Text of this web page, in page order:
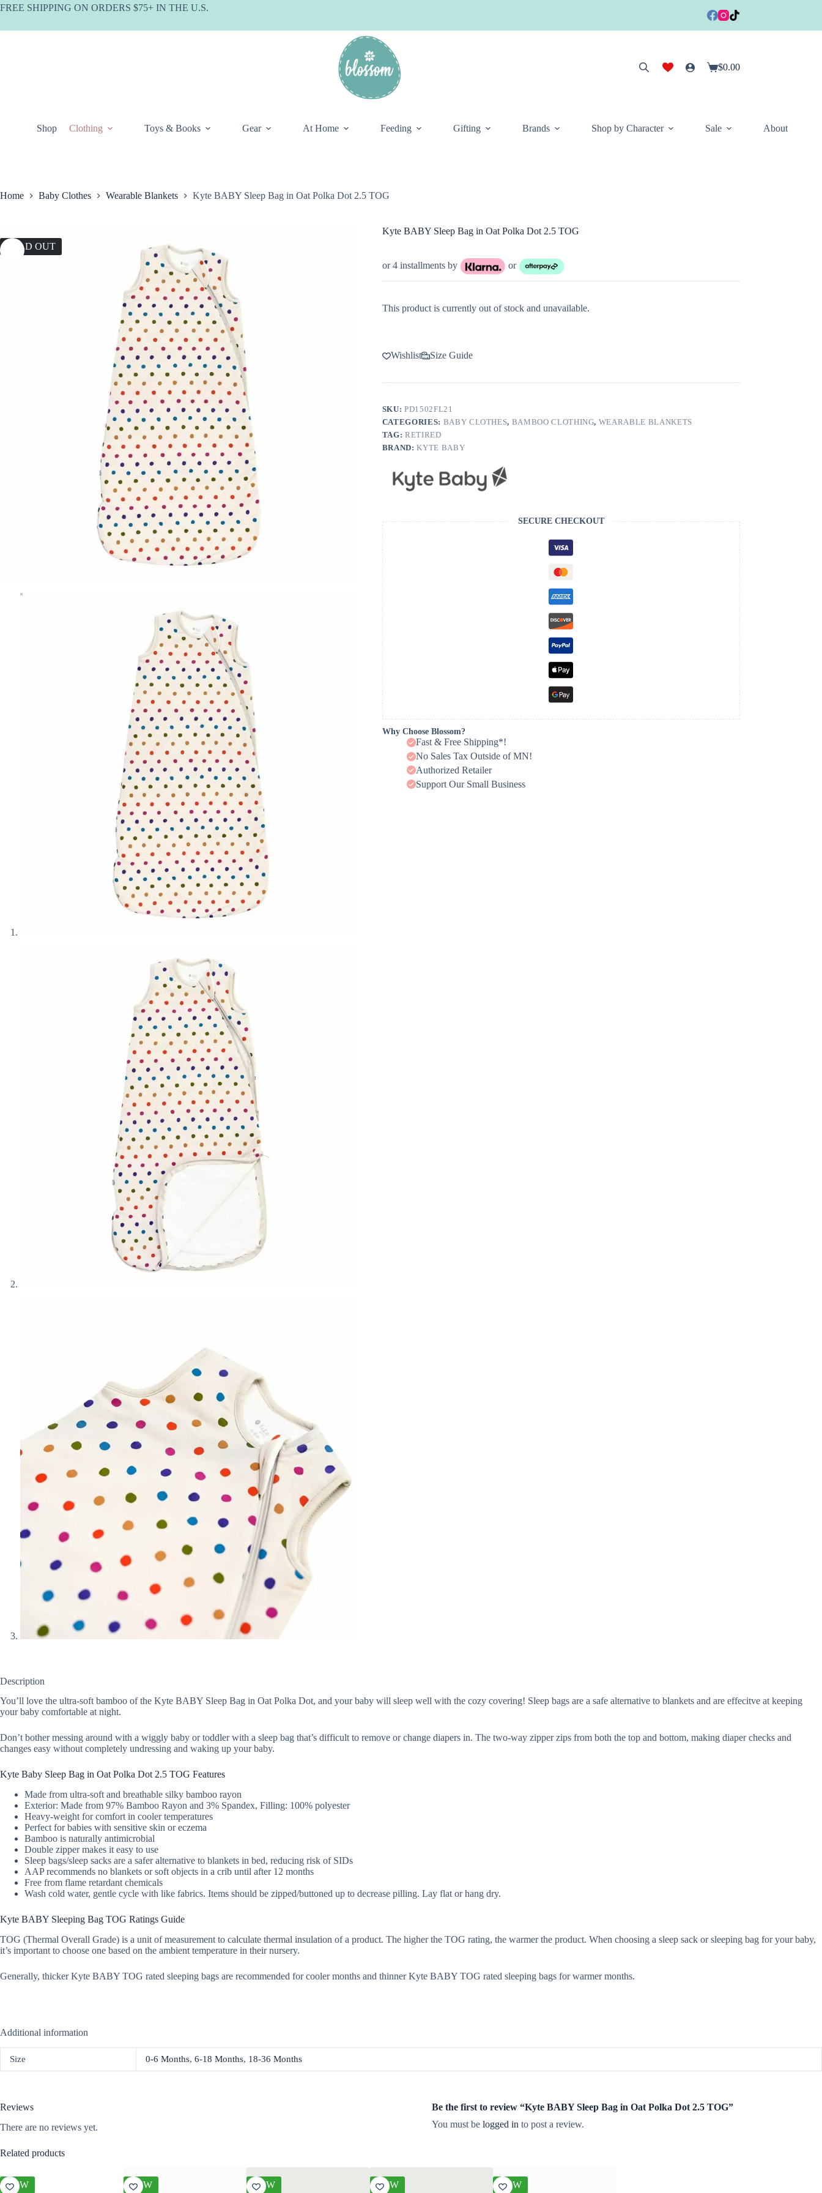
Skip
FREE SHIPPING ON ORDERS $75+ IN THE U.S.
Shopping
$0.00
Shop Clothing Toys & Books Gear At Home Feeding Gifting Brands Shop by Character Sale About
Home Baby Clothes Wearable Blankets Kyte BABY Sleep Bag in Oat Polka Dot 2.5 TOG
SOLD OUT
Kyte BABY Sleep Bag in Oat Polka Dot 2.5 TOG
or 4 installments by or
This product is currently out of stock and unavailable.
Wishlist Size Guide
SKU:PD1502FL21
CATEGORIES: BABY CLOTHES, BAMBOO CLOTHING, WEARABLE BLANKETS
TAG:RETIRED
BRAND:KYTE BABY
SECURE CHECKOUT
Why Choose Blossom?
Fast & Free Shipping*!
No Sales Tax Outside of MN!
Authorized Retailer
Support Our Small Business
Description
You’ll love the ultra-soft bamboo of the Kyte BABY Sleep Bag in Oat Polka Dot, and your baby will sleep well with the cozy covering! Sleep bags are a safe alternative to blankets and are effecitve at keeping
your baby comfortable at night.
Don’t bother messing around with a wiggly baby or toddler with a sleep bag that’s difficult to remove or change diapers in. The two-way zipper zips from both the top and bottom, making diaper checks and
changes easy without completely undressing and waking up your baby.
Kyte Baby Sleep Bag in Oat Polka Dot 2.5 TOG Features
Made from ultra-soft and breathable silky bamboo rayon
Exterior: Made from 97% Bamboo Rayon and 3% Spandex, Filling: 100% polyester
Heavy-weight for comfort in cooler temperatures
Perfect for babies with sensitive skin or eczema
Bamboo is naturally antimicrobial
Double zipper makes it easy to use
Sleep bags/sleep sacks are a safer alternative to blankets in bed, reducing risk of SIDs
AAP recommends no blankets or soft objects in a crib until after 12 months
Free from flame retardant chemicals
Wash cold water, gentle cycle with like fabrics. Items should be zipped/buttoned up to decrease pilling. Lay flat or hang dry.
Kyte BABY Sleeping Bag TOG Ratings Guide
TOG (Thermal Overall Grade) is a unit of measurement to calculate thermal insulation of a product. The higher the TOG rating, the warmer the product. When choosing a sleep sack or sleeping bag for your baby,
it’s important to choose one based on the ambient temperature in their nursery.
Generally, thicker Kyte BABY TOG rated sleeping bags are recommended for cooler months and thinner Kyte BABY TOG rated sleeping bags for warmer months.
Additional information
Size 0-6 Months, 6-18 Months, 18-36 Months
Reviews
There are no reviews yet.
Be the first to review “Kyte BABY Sleep Bag in Oat Polka Dot 2.5 TOG”
You must be logged in to post a review.
Related products
NEW NEW NEW NEW NEW